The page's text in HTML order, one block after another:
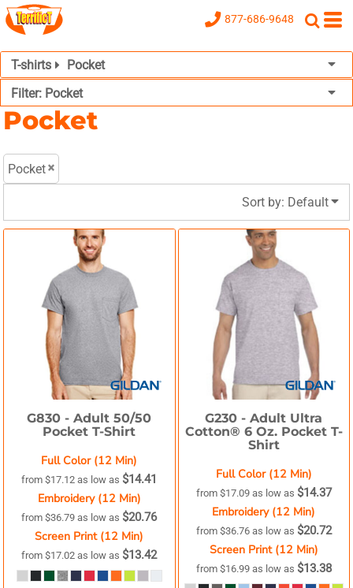
877-686-9648
T-shirts
Pocket
Filter: Pocket
Pocket
Pocket
Sort by: Default
G830 -Adult 50/50
Pocket T-Shirt
Full Color (12 Min)
from$17.12as low as $14.41
Embroidery (12 Min)
from$36.79as low as $20.76
Screen Print (12 Min)
from$17.02as low as $13.42
G230 -Adult Ultra
Cotton® 6 Oz. Pocket T-
Shirt
Full Color (12 Min)
from $17.09 as low as $14.37
Embroidery (12 Min)
from $36.76 as low as $20.72
Screen Print (12 Min)
from $16.99 as low as $13.38
Default
Price: Highest First
Date Added